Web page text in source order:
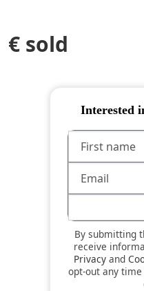
€ sold
Interested
By submitting this form you wish to
receive
Privacyand
opt-out any